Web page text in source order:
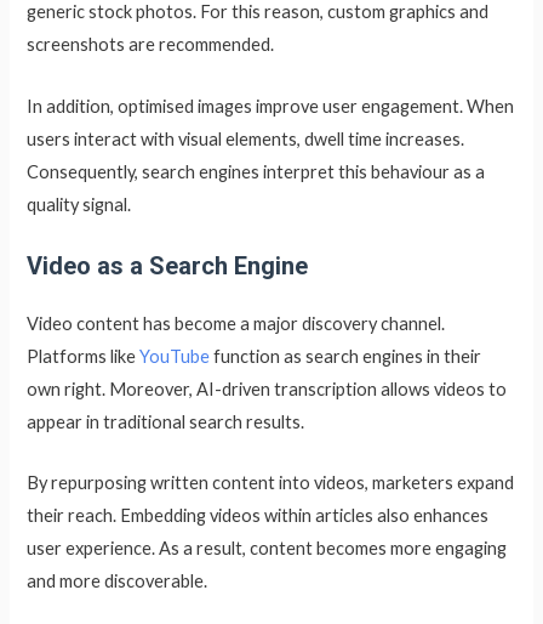
generic stock photos. For this reason, custom graphics and
screenshots are recommended.
In addition, optimised images improve user engagement. When
users interact with visual elements, dwell time increases.
Consequently, search engines interpret this behaviour as a
quality signal.
Video as a Search Engine
Video content has become a major discovery channel.
Platforms likeYouTubefunction as search engines in their
own right. Moreover, AI-driven transcription allows videos to
appear in traditional search results.
By repurposing written content into videos, marketers expand
their reach. Embedding videos within articles also enhances
user experience. As a result, content becomes more engaging
and more discoverable.